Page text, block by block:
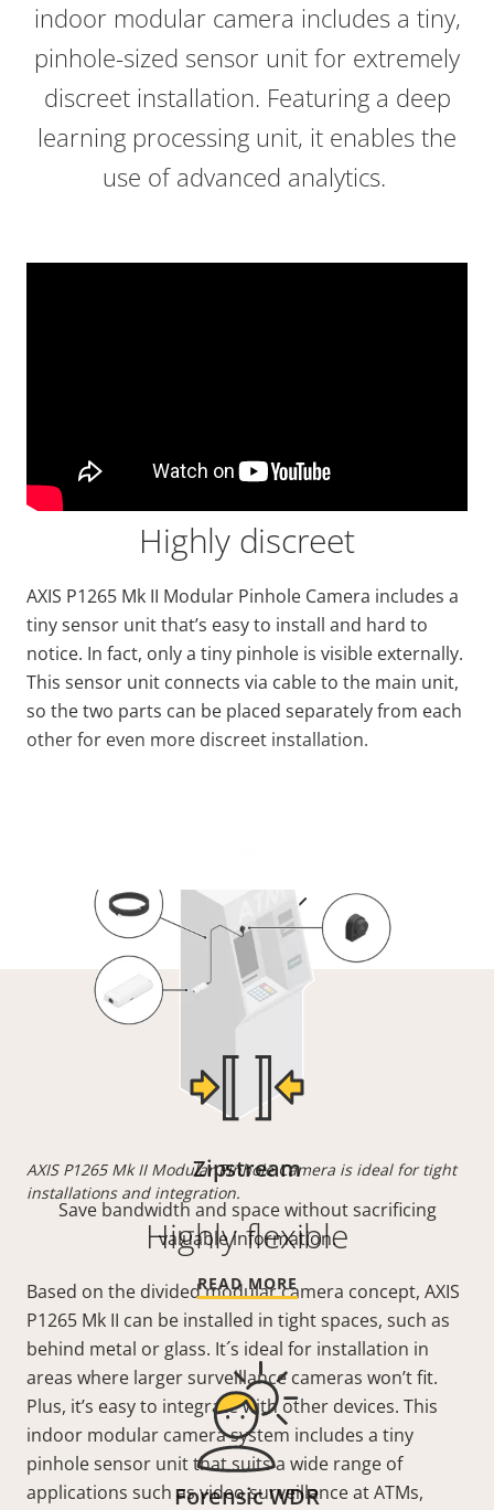
VIEW MORE
indoor modular camera includes a tiny,
pinhole-sized sensor unit for extremely
discreet installation. Featuring a deep
learning processing unit, it enables the
use of advanced analytics.
Highly discreet
AXIS P1265 Mk II Modular Pinhole Camera includes a
tiny sensor unit that’s easy to install and hard to
notice. In fact, only a tiny pinhole is visible externally.
This sensor unit connects via cable to the main unit,
so the two parts can be placed separately from each
other for even more discreet installation.
AXIS P1265 Mk II Modular Pinhole Camera is ideal for tight
installations and integration.
Highly flexible
Based on the divided modular camera concept, AXIS
P1265 Mk II can be installed in tight spaces, such as
behind metal or glass. It´s ideal for installation in
areas where larger surveillance cameras won’t fit.
Plus, it’s easy to integrate with other devices. This
indoor modular camera system includes a tiny
pinhole sensor unit that suits a wide range of
applications such as video surveillance at ATMs,
Zipstream
Save bandwidth and space without sacrificing
valuable information.
READ MORE
Forensic WDR